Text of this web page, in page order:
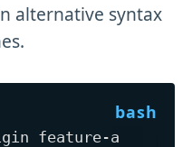
alternative syntax